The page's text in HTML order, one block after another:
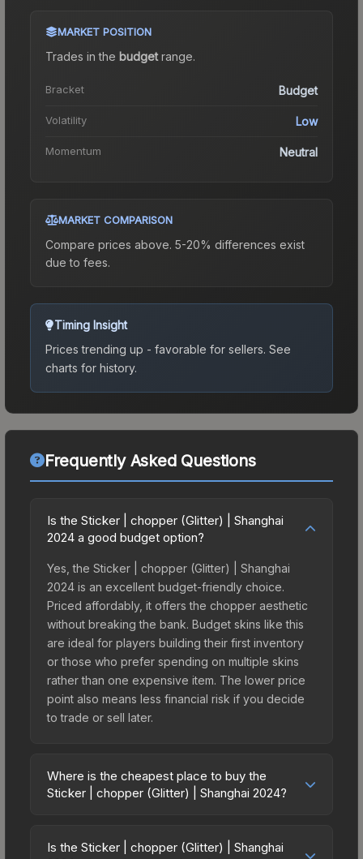
MARKET POSITION
Trades in the budgetrange.
Bracket Budget
Volatility Low
Momentum Neutral
MARKET COMPARISON
Compare prices above. 5-20% differences exist
due to fees.
Timing Insight
Prices trending up - favorable for sellers. See
charts for history.
Frequently Asked Questions
Is the Sticker | chopper (Glitter) | Shanghai
2024 a good budget option?
Yes, the Sticker | chopper (Glitter) | Shanghai
2024 is an excellent budget-friendly choice.
Priced affordably, it offers the chopper aesthetic
without breaking the bank. Budget skins like this
are ideal for players building their first inventory
or those who prefer spending on multiple skins
rather than one expensive item. The lower price
point also means less financial risk if you decide
to trade or sell later.
Where is the cheapest place to buy the
Sticker | chopper (Glitter) | Shanghai 2024?
Shanghai 2024 vary across marketplaces due to
Is the Sticker | chopper (Glitter) | Shanghai